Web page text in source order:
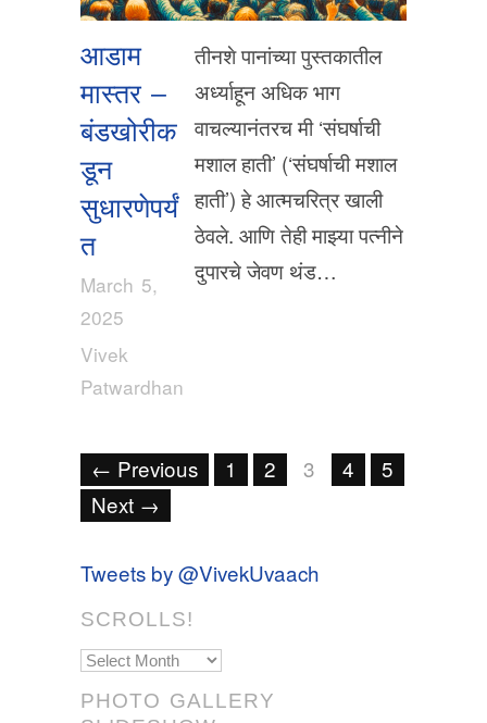
आडाम
मास्तर –
बंडखोरीक
डून
सुधारणेपर्यं
त
March 5,
2025
Vivek
Patwardhan
तीनशे पानांच्या पुस्तकातील
अर्ध्याहून अधिक भाग
वाचल्यानंतरच मी ‘संघर्षाची
मशाल हाती’ (‘संघर्षाची मशाल
हाती’) हे आत्मचरित्र खाली
ठेवले. आणि तेही माझ्या पत्नीने
दुपारचे जेवण थंड…
← Previous 1 2 3 4
5
Next →
Tweets by @VivekUvaach
SCROLLS!
Scrolls!
PHOTO GALLERY